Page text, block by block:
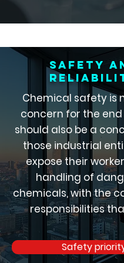
Safety
Chemical safety is
concern for the end
should also be a
those industrial
expose their
handling of
chemicals, with the
responsibilities
Safety